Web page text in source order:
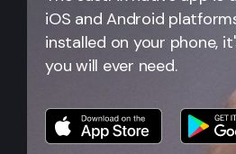
iOS and Android
installed on your phone,
you will ever need.